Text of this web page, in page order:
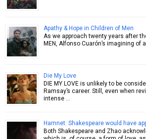
Apathy & Hope in Children of Men
As we approach twenty years after
MEN, Alfonso Cuarón’s imagining of
Die My Love
DIE MY LOVE is unlikely to be
Ramsay’s career. Still, even when
intense …
Hamnet: Shakespeare would have
Both Shakespeare and Zhao